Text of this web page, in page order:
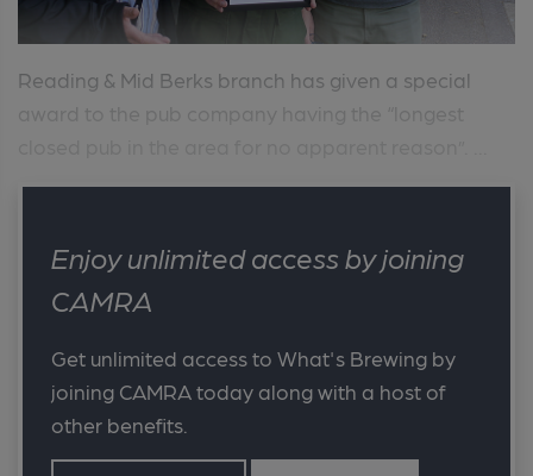
Reading & Mid Berks branch has given a special
Enjoy unlimited access by joining
CAMRA
Get unlimited access to What's Brewing by
joining CAMRA today along with a host of
other benefits.